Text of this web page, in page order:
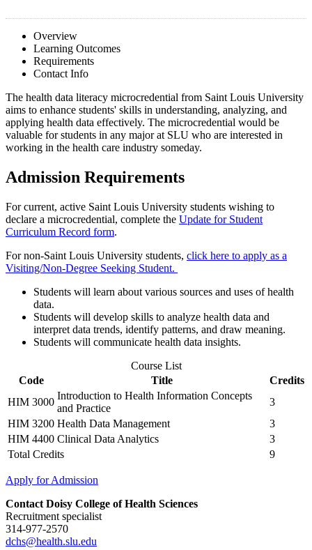
Overview
Learning Outcomes
Requirements
Contact Info
The health data literacy microcredential from Saint Louis University
aims to enhance students' skills in understanding, analyzing, and
applying health data effectively. The microcredential would be
valuable for students in any major at SLU who are interested in
working in the health care industry someday.
Admission Requirements
For current, active Saint Louis University students wishing to
declare a microcredential, complete the Update for Student
Curriculum Record form.
For non-Saint Louis University students, click here to apply as a
Visiting/Non-Degree Seeking Student.
Students will learn about various sources and uses of health
data.
Students will develop skills to analyze health data and
interpret data trends, identify patterns, and draw meaning.
Students will communicate health data insights.
Course List
Code
Title
Credits
HIM 3000
Introduction to Health Information Concepts
and Practice
3
HIM 3200 Health Data Management
3
HIM 4400 Clinical Data Analytics
3
Total Credits
9
Apply for Admission
Contact Doisy College of Health Sciences
Recruitment specialist
314-977-2570
dchs@health.slu.edu